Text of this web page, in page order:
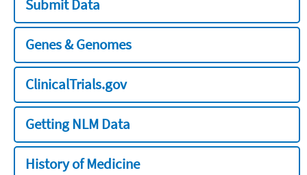
Submit Data
Genes & Genomes
ClinicalTrials.gov
Getting NLM Data
History of Medicine